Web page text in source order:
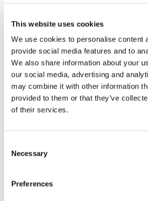
This website uses cookies
We use cookies to personalise content
provide social media features and to
We also share information about your
our social media, advertising and
may combine it with other information
provided to them or that they’ve
of their services.
Selection
Necessary
Preferences
Unique selling point
In the luxury industry, originality and
drivers for success. If a luxury product
commonplace, there’s a high chance
attractiveness and unique selling
wasting all the research &
marketing, and advertising resources
a distinctive product.
Counterfeit products sales do not
affect infringed brands. However, they
how the product has lost its exclusivity
character. The luxury market relies